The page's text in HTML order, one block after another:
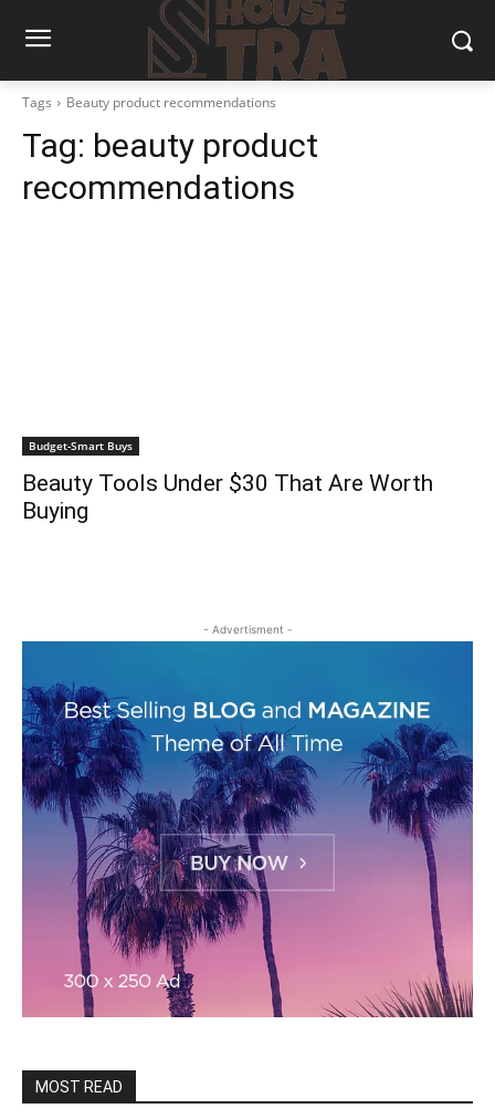
Tags Beauty product recommendations
Tag: beauty product
recommendations
Budget-Smart Buys
Beauty Tools Under $30 That Are Worth
Buying
- Advertisment -
MOST READ